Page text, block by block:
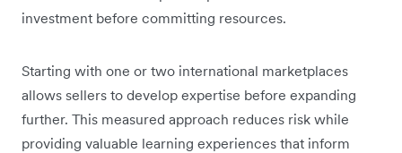
investment before committing resources.
Starting with one or two international marketplaces
allows sellers to develop expertise before expanding
further. This measured approach reduces risk while
providing valuable learning experiences that inform